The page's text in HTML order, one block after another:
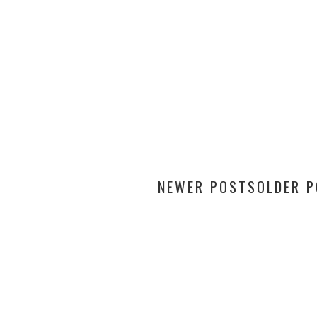
OLDER
NEWER POSTS